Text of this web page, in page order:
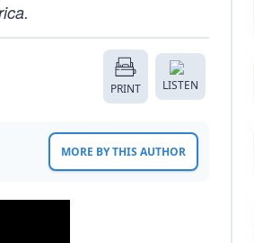
PRINT LISTEN
MORE BY THIS AUTHOR